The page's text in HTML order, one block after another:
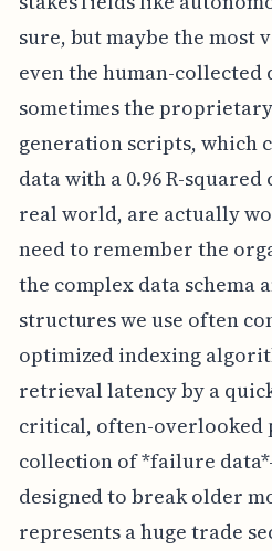
sure, but maybe the most
even the human-collected
sometimes the
generation scripts, which
data with a 0.96 R-
real world, are actually
need to remember the
the complex data schema
structures we use often
optimized indexing
retrieval latency by a
critical, often-overlooked
collection of *failure
designed to break older
represents a huge trade